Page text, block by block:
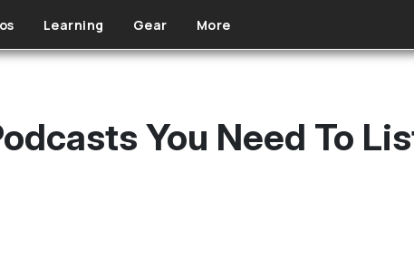
Learning Gear More
You Need To